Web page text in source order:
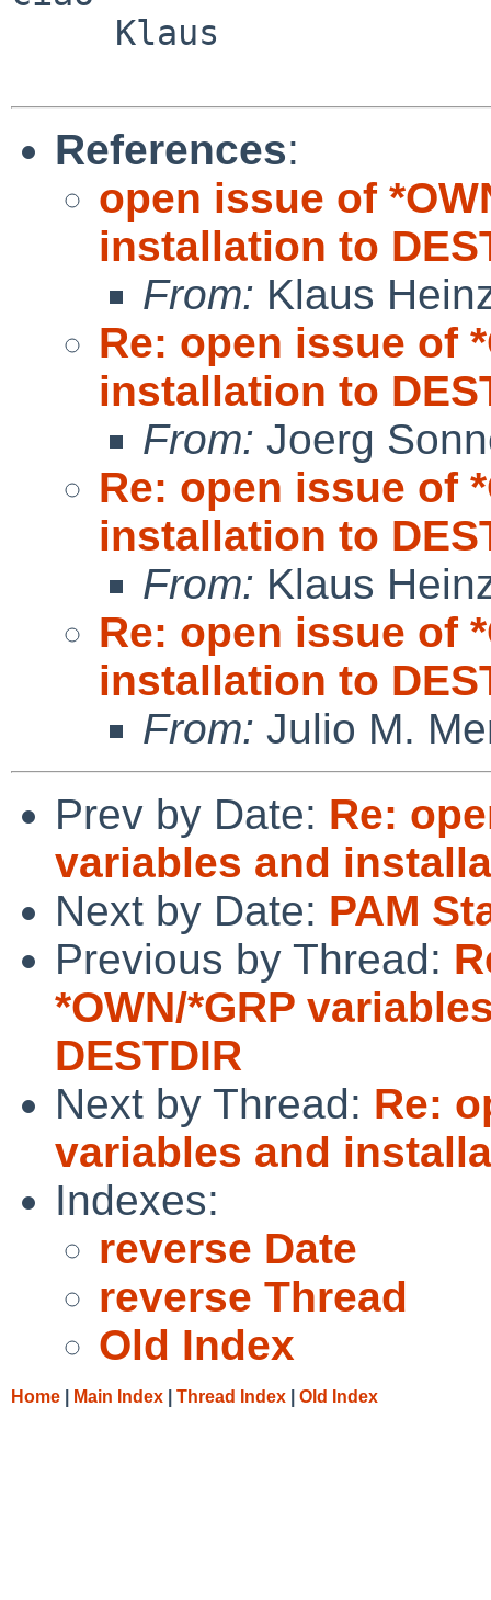
References:
open issue of
installation to
From: Klaus
Re: open issue of
installation to
From: Joerg
Re: open issue of
installation to
From: Klaus
Re: open issue of
installation to
From: Julio M.
Prev by Date: Re:
variables and
Next by Date: PAM
Previous by Thread:
*OWN/*GRP
DESTDIR
Next by Thread: Re:
variables and
Indexes:
reverse Date
reverse Thread
Old Index
Home Main Index Thread Index Old Index